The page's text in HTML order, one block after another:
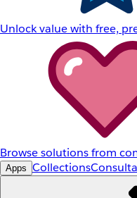
Unlock value with free,
Browse solutions from
Apps Collections